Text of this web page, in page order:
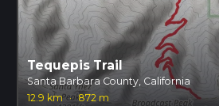
Tequepis Trail
Santa Barbara County, California
12.9 km · 872 m